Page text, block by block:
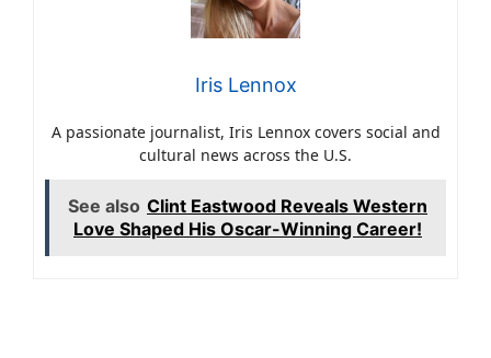
Iris Lennox
A passionate journalist, Iris Lennox covers social and
cultural news across the U.S.
See also Clint Eastwood Reveals Western
Love Shaped His Oscar-Winning Career!